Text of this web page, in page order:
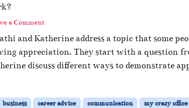
a Comment
and Katherine address a topic that some
appreciation. They start with a question
discuss different ways to demonstrate
business career advice communication my crazy office